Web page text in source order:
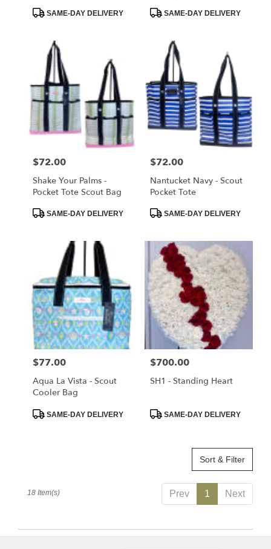
Product
SAME-DAY DELIVERY
Product
SAME-DAY DELIVERY
Price:
$72.00
Shake Your Palms -
Pocket Tote Scout Bag
Product
SAME-DAY DELIVERY
Price:
$72.00
Nantucket Navy - Scout
Pocket Tote
Product
SAME-DAY DELIVERY
Price:
$77.00
Aqua La Vista - Scout
Cooler Bag
Product
SAME-DAY DELIVERY
Price:
$700.00
SH1 - Standing Heart
Product
SAME-DAY DELIVERY
Sort & Filter
Prev 1 Next
18 Item(s)